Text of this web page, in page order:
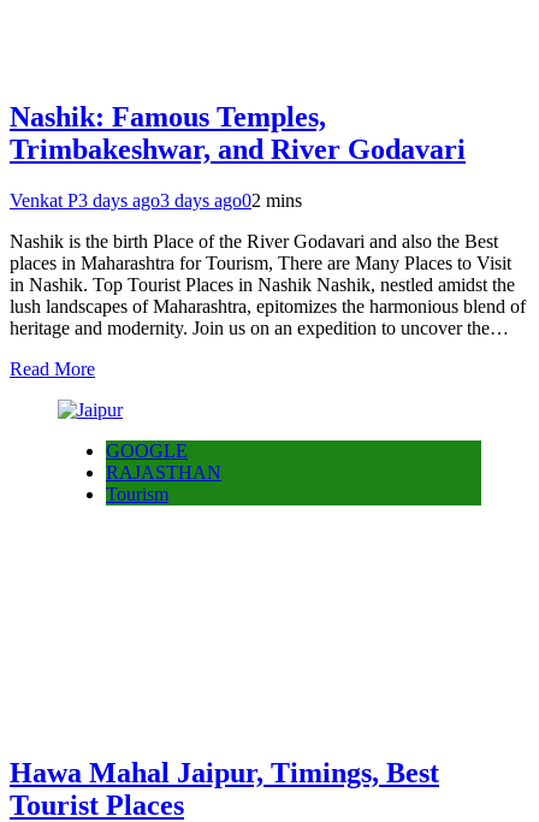
Nashik: Famous Temples,
Trimbakeshwar, and River Godavari
Venkat P3 days ago3 days ago02 mins
Nashik is the birth Place of the River Godavari and also the Best
places in Maharashtra for Tourism, There are Many Places to Visit
in Nashik. Top Tourist Places in Nashik Nashik, nestled amidst the
lush landscapes of Maharashtra, epitomizes the harmonious blend of
heritage and modernity. Join us on an expedition to uncover the…
Read More
GOOGLE
RAJASTHAN
Tourism
Hawa Mahal Jaipur, Timings, Best
Tourist Places